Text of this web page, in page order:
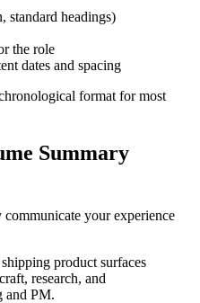
standard headings)
the role
dates and spacing
format for most
Summary
your experience
product surfaces
research, and
and PM.